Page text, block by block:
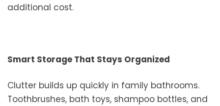
additional cost.
Smart Storage That Stays Organized
Clutter builds up quickly in family bathrooms.
Toothbrushes, bath toys, shampoo bottles, and